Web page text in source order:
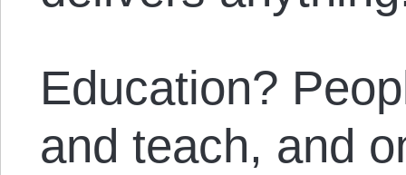
Education?
and teach, and